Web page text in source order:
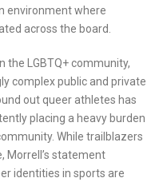
environment where
across the board.
the LGBTQ+ community,
complex public and private
out queer athletes has
placing a heavy burden
While trailblazers
Morrell’s statement
identities in sports are